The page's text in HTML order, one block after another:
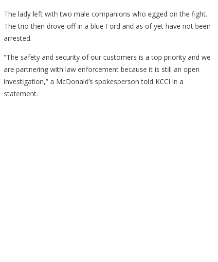
The lady left with two male companions who egged on the fight.
The trio then drove off in a blue Ford and as of yet have not been
arrested.
“The safety and security of our customers is a top priority and we
are partnering with law enforcement because it is still an open
investigation,” a McDonald’s spokesperson told KCCI in a
statement.